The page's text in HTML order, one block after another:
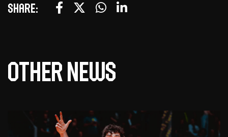
Share:
Other news